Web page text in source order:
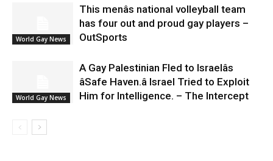
World Gay News
This menâs national volleyball team
has four out and proud gay players –
OutSports
World Gay News
A Gay Palestinian Fled to Israelâs
âSafe Haven.â Israel Tried to Exploit
Him for Intelligence. – The Intercept